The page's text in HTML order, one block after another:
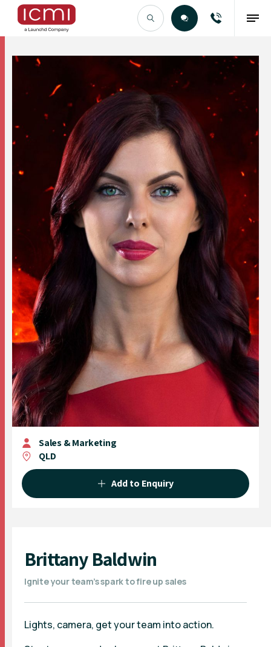
Find the Right Talent
Sales & Marketing
QLD
Add to Enquiry
Brittany Baldwin
Ignite your team’s spark to fire up sales
Lights, camera, get your team into action.